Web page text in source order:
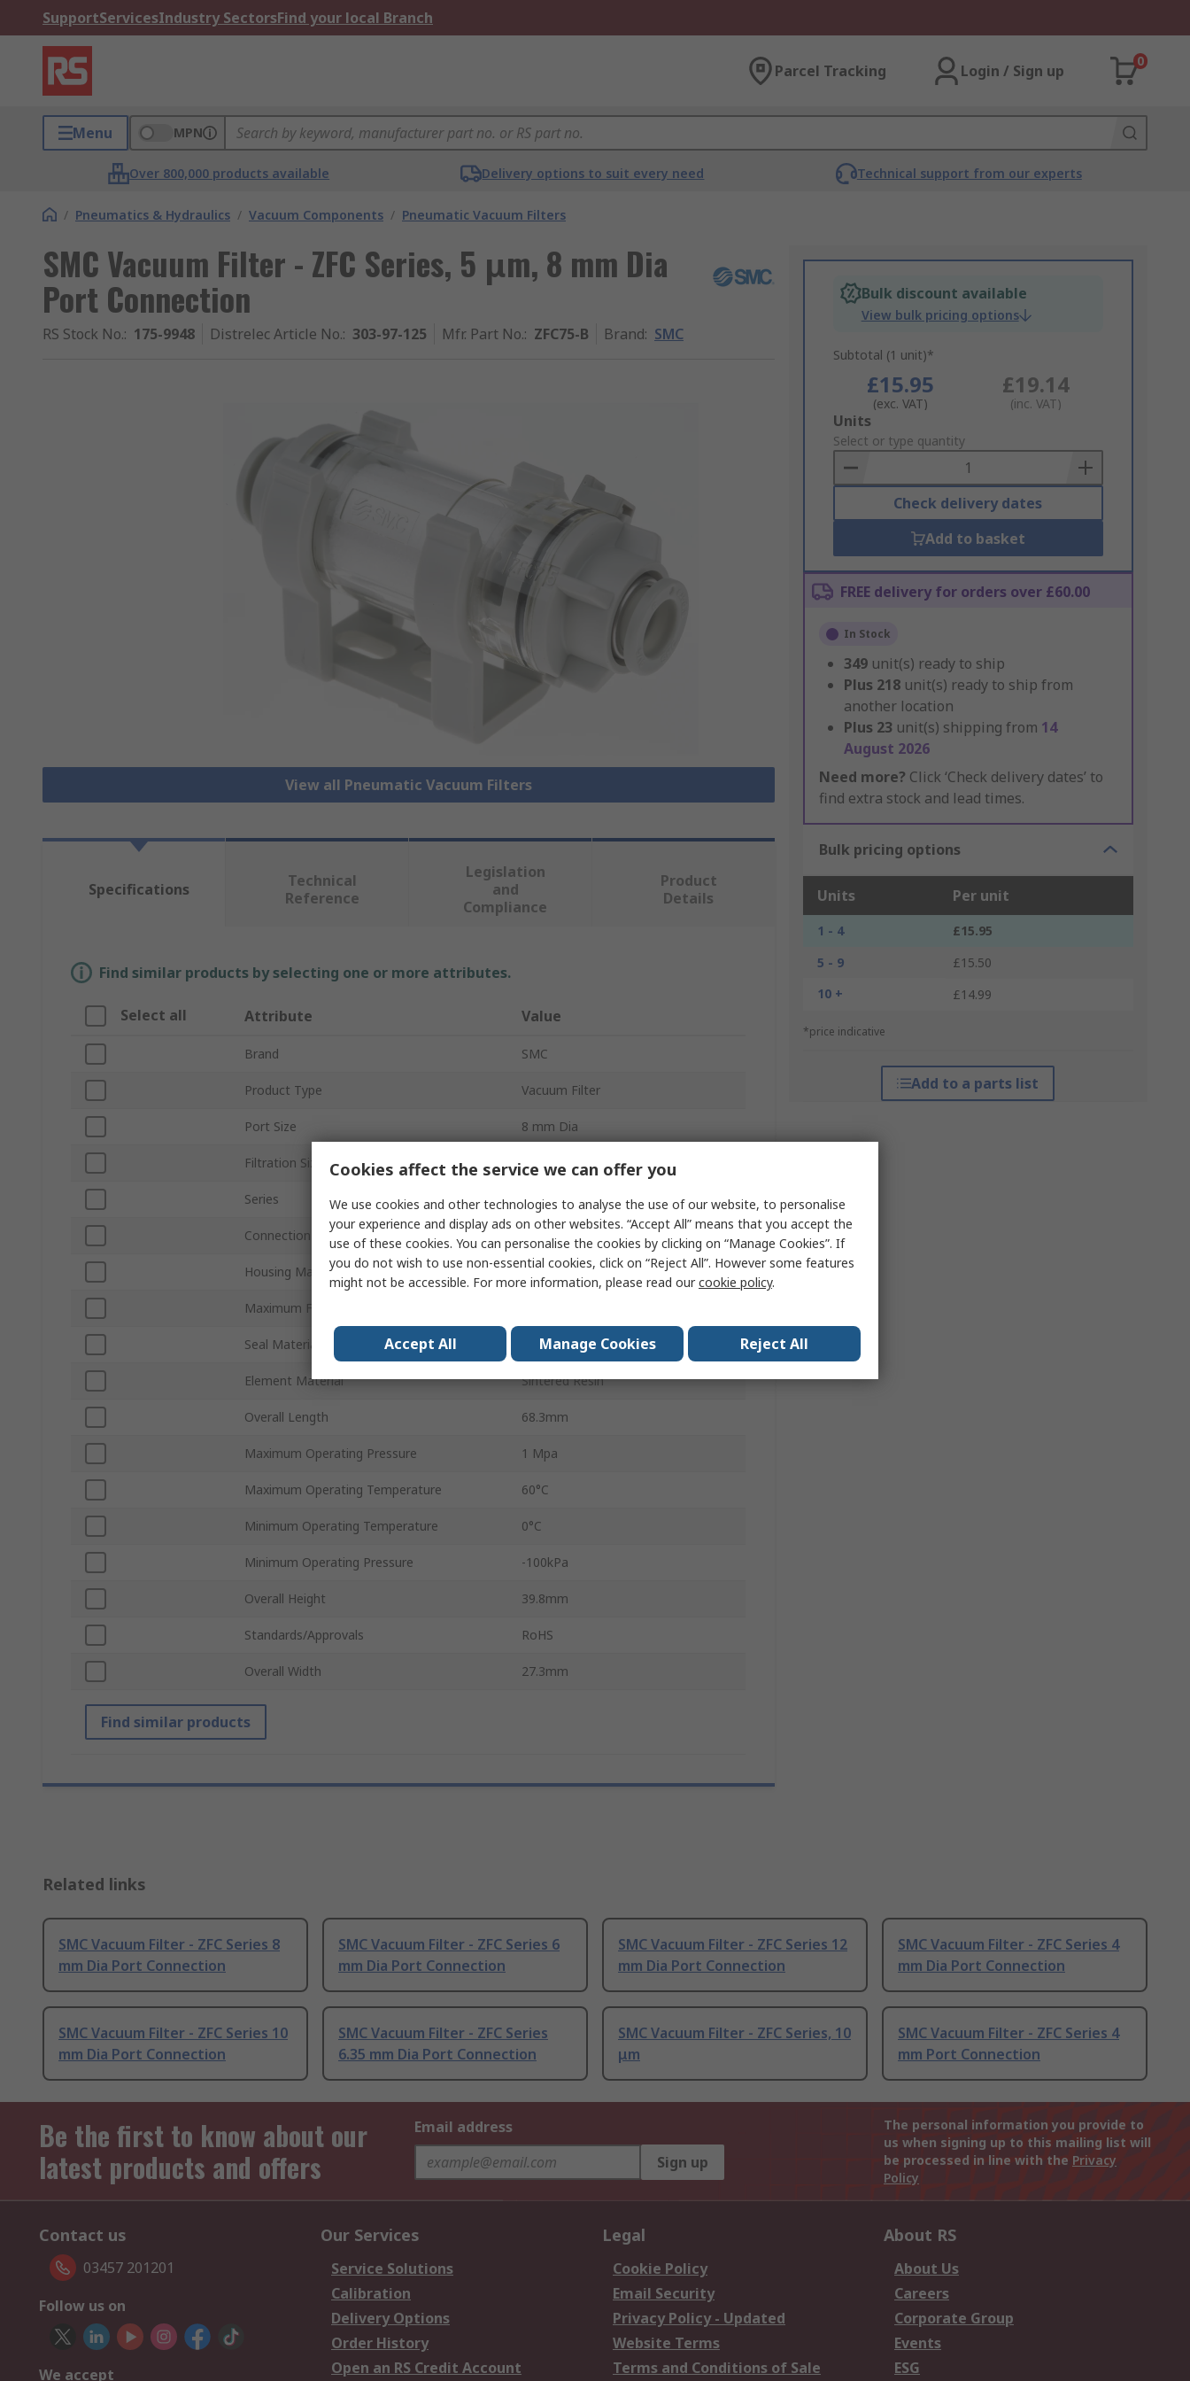
SupportServicesIndustry SectorsFind your local Branch
Parcel Tracking Login / Sign up
0
Menu MPN
Over 800,000 products available Delivery options to suit every need Technical support from our experts
/ Pneumatics & Hydraulics / Vacuum Components / Pneumatic Vacuum Filters
SMC Vacuum Filter - ZFC Series, 5 μm, 8 mm Dia
Port Connection
RS Stock No.: 175-9948 Distrelec Article No.: 303-97-125 Mfr. Part No.: ZFC75-B Brand: SMC
View all Pneumatic Vacuum Filters
Bulk discount available
View bulk pricing options
Subtotal (1 unit)*
£15.95
(exc. VAT)
£19.14
(inc. VAT)
Add
to
Basket
Units
Select or type quantity
Check delivery dates
Add to basket
FREE delivery for orders over £60.00
In Stock
349 unit(s) ready to ship
Plus 218 unit(s) ready to ship from
another location
Plus 23 unit(s) shipping from 14
August 2026
Need more? Click ‘Check delivery dates’ to
find extra stock and lead times.
Bulk pricing options
Units Per unit
1 - 4
£15.95
5 - 9
£15.50
10 +
£14.99
*price indicative
Add to a parts list
Specifications
Technical
Reference
Legislation
and
Compliance
Product
Details
Find similar products by selecting one or more attributes.
Select all Attribute Value
Brand SMC
Product Type Vacuum Filter
Port Size 8 mm Dia
Filtration Size 5μm
Series ZFC
Connection Thread Standard Metric
Housing Material Resin Polybutylene
Maximum Flow Rate
Seal Material Hydrogenated Nitrile Rubber
Element Material Sintered Resin
Overall Length 68.3mm
Maximum Operating Pressure 1 Mpa
Maximum Operating Temperature 60°C
Minimum Operating Temperature 0°C
Minimum Operating Pressure -100kPa
Overall Height 39.8mm
Standards/Approvals RoHS
Overall Width 27.3mm
Find similar products
Related links
SMC Vacuum Filter - ZFC Series 8
mm Dia Port Connection
SMC Vacuum Filter - ZFC Series 6
mm Dia Port Connection
SMC Vacuum Filter - ZFC Series 12
mm Dia Port Connection
SMC Vacuum Filter - ZFC Series 4
mm Dia Port Connection
SMC Vacuum Filter - ZFC Series 10
mm Dia Port Connection
SMC Vacuum Filter - ZFC Series
6.35 mm Dia Port Connection
SMC Vacuum Filter - ZFC Series, 10
μm
SMC Vacuum Filter - ZFC Series 4
mm Port Connection
Be the first to know about our
latest products and offers
Email address
Sign up
The personal information you provide to
us when signing up to this mailing list will
be processed in line with the Privacy
Policy
Contact us
03457 201201
Follow us on
We accept
Our Services
Service Solutions
Calibration
Delivery Options
Order History
Open an RS Credit Account
Legal
Cookie Policy
Email Security
Privacy Policy - Updated
Website Terms
Terms and Conditions of Sale
About RS
About Us
Careers
Corporate Group
Events
ESG
Cookies affect the service we can offer you
We use cookies and other technologies to analyse the use of our website, to personalise
your experience and display ads on other websites. “Accept All” means that you accept the
use of these cookies. You can personalise the cookies by clicking on “Manage Cookies”. If
you do not wish to use non-essential cookies, click on “Reject All”. However some features
might not be accessible. For more information, please read ourcookie policy.
Accept All Manage Cookies Reject All